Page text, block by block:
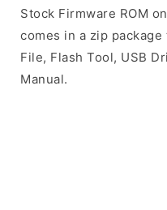
Stock Firmware ROM
comes in a zip
File, Flash Tool, USB
Manual.